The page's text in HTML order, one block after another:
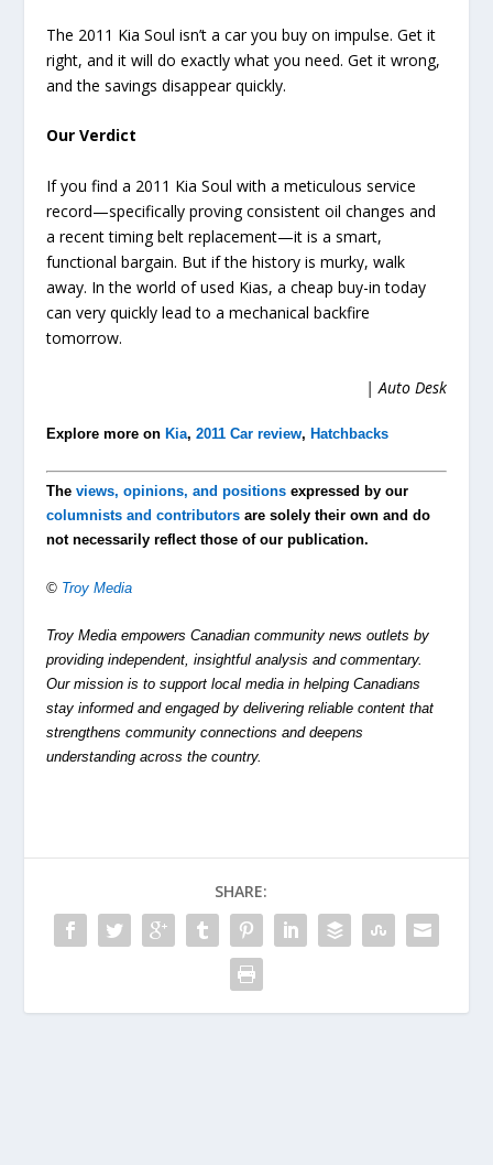
The 2011 Kia Soul isn’t a car you buy on impulse. Get it
right, and it will do exactly what you need. Get it wrong,
and the savings disappear quickly.
Our Verdict
If you find a 2011 Kia Soul with a meticulous service
record—specifically proving consistent oil changes and
a recent timing belt replacement—it is a smart,
functional bargain. But if the history is murky, walk
away. In the world of used Kias, a cheap buy-in today
can very quickly lead to a mechanical backfire
tomorrow.
| Auto Desk
Explore more on Kia,2011 Car review, Hatchbacks
Theviews, opinions, and positions expressed by our
columnists and contributors are solely their own and do
not necessarily reflect those of our publication.
© Troy Media
Troy Media empowers Canadian community news outlets by
providing independent, insightful analysis and commentary.
Our mission is to support local media in helping Canadians
stay informed and engaged by delivering reliable content that
strengthens community connections and deepens
understanding across the country.
SHARE: